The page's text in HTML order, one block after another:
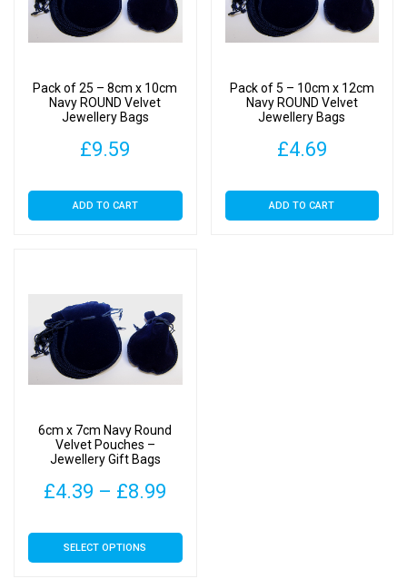
Pack of 25 – 8cm x 10cm
Navy ROUND Velvet
Jewellery Bags
£9.59
ADD TO CART
Pack of 5 – 10cm x 12cm
Navy ROUND Velvet
Jewellery Bags
£4.69
ADD TO CART
6cm x 7cm Navy Round
Velvet Pouches –
Jewellery Gift Bags
£4.39 – £8.99
£4.39
SELECT OPTIONS
This
product